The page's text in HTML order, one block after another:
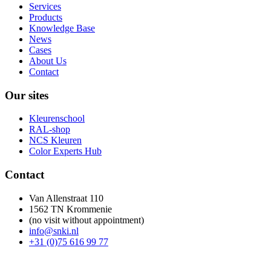
Services
Products
Knowledge Base
News
Cases
About Us
Contact
Our sites
Kleurenschool
RAL-shop
NCS Kleuren
Color Experts Hub
Contact
Van Allenstraat 110
1562 TN Krommenie
(no visit without appointment)
info@snki.nl
+31 (0)75 616 99 77